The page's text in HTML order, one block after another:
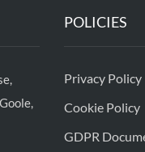
POLICIES
Privacy Policy
Cookie Policy
GDPR